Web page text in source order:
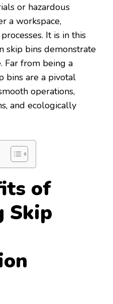
or hazardous
a workspace,
It is in this
skip bins demonstrate
Far from being a
bins are a pivotal
operations,
and ecologically
of
Skip